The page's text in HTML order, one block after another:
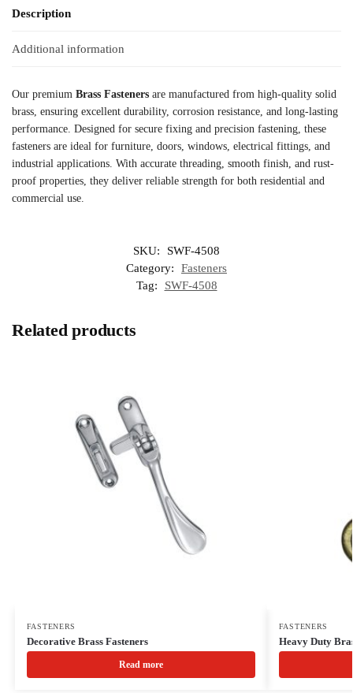
Description
Additional information
Our premium Brass Fasteners are manufactured from high-quality solid
brass, ensuring excellent durability, corrosion resistance, and long-lasting
performance. Designed for secure fixing and precision fastening, these
fasteners are ideal for furniture, doors, windows, electrical fittings, and
industrial applications. With accurate threading, smooth finish, and rust-
proof properties, they deliver reliable strength for both residential and
commercial use.
SKU:
SWF-4508
Category:
Fasteners
Tag:
SWF-4508
Related products
FASTENERS
Decorative Brass Fasteners
Read more
FASTENERS
Heavy Duty